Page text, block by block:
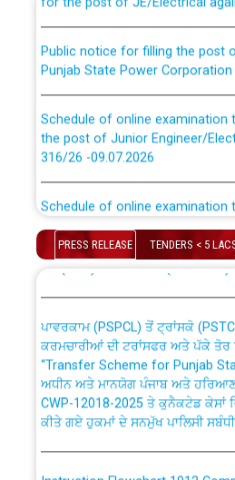
Punjab State Power Corporation
the post of Junior Engineer/
316/26 -09.07.2026
the post of Junior Engineer/
316/26 -09.07.2026
Bahmna under O&M division,
Public Notice regarding
out by PSPCL
Plinth Area Rates Year 2026-27
PRESS RELEASE TENDERS < 5
CWP-12018 Policy for Transfer
absorption of officers/officials
ਉਰੇਕਲ (Oracle Cloud based
ਸੈਪ (SAP) ਅਤੇ ਨਾਨ-ਸੈਪ (Non-SAP)
ਪਾਵਰਕਾਮ (PSPCL) ਤੋਂ ਟ੍ਰਾਂਸਕੋ
ਕਰਮਚਾਰੀਆਂ ਦੀ ਟਰਾਂਸਫਰ ਅਤੇ ਪੱਕੇ
“Transfer Scheme for Punjab
ਅਧੀਨ ਅਤੇ ਮਾਨਯੋਗ ਪੰਜਾਬ ਅਤੇ
CWP-12018-2025 ਤੇ ਕੁਨੈਕਟੇਡ ਕੇਸਾਂ
ਕੀਤੇ ਗਏ ਹੁਕਮਾਂ ਦੇ ਸਨਮੁੱਖ ਪਾਲਿਸੀ